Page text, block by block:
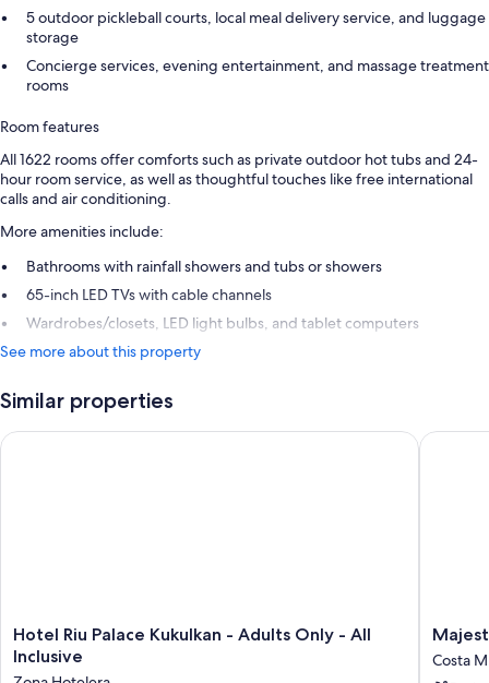
5 outdoor pickleball courts, local meal delivery service, and luggage
storage
Concierge services, evening entertainment, and massage treatment
rooms
Room features
All 1622 rooms offer comforts such as private outdoor hot tubs and 24-
hour room service, as well as thoughtful touches like free international
calls and air conditioning.
More amenities include:
Bathrooms with rainfall showers and tubs or showers
65-inch LED TVs with cable channels
Wardrobes/closets, LED light bulbs, and tablet computers
See more about this property
Similar properties
Hotel
Riu
Hotel Riu Palace Kukulkan - Adults Only - All
Inclusive
Hotel Riu Palace Kukulkan - Adults Only - All Inclusive
Majestic
Costa
Costa